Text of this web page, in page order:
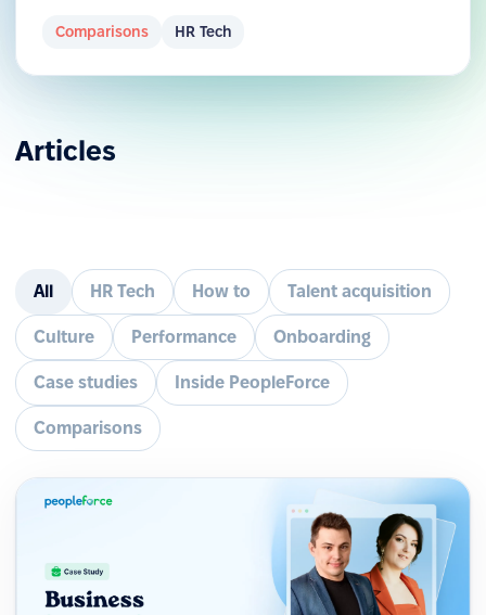
Comparisons HR Tech
Articles
All HR Tech How to Talent acquisition
Culture Performance Onboarding
Case studies Inside PeopleForce
Comparisons